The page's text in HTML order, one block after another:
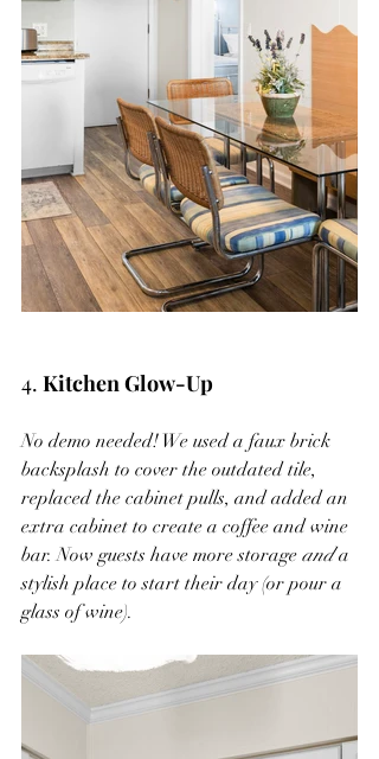
4. Kitchen Glow-Up
No demo needed! We used a faux brick
backsplash to cover the outdated tile,
replaced the cabinet pulls, and added an
extra cabinet to create a coffee and wine
bar. Now guests have more storage and a
stylish place to start their day (or pour a
glass of wine).